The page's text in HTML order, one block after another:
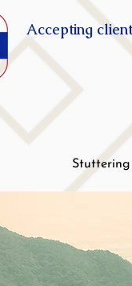
Accepting